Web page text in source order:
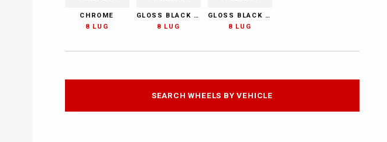
CHROME
8 LUG
GLOSS BLACK MILLED
8 LUG
GLOSS BLACK MILLED
8 LUG
SEARCH WHEELS BY VEHICLE